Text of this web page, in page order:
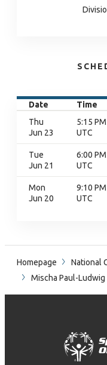
Date Time
Thu
Jun 23
5:15 PM
UTC
Tue
Jun 21
6:00 PM
UTC
Mon
Jun 20
9:10 PM
UTC
Homepage National
Mischa Paul-Ludwig